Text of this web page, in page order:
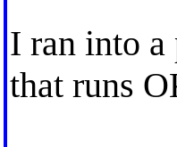
I ran into
that runs